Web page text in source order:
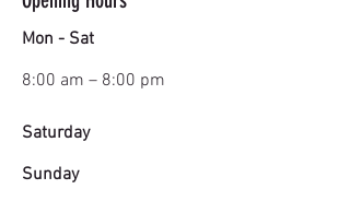
Mon - Sat
8:00 am – 8:00 pm
Saturday
​Sunday